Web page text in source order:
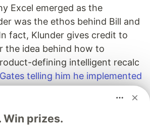
Excel emerged as the
was the ethos behind Bill and
fact, Klunder gives credit to
the idea behind how to
defining intelligent recalc
Gates telling him he implemented
different.
amazingly technical. He
and COM objects, and
Win prizes.